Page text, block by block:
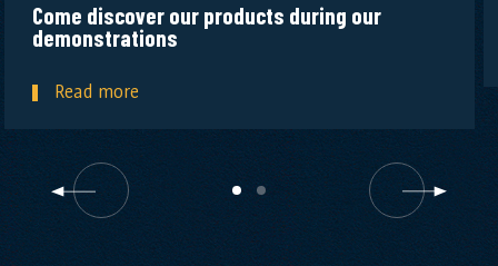
Come discover our products during our
demonstrations
Read more